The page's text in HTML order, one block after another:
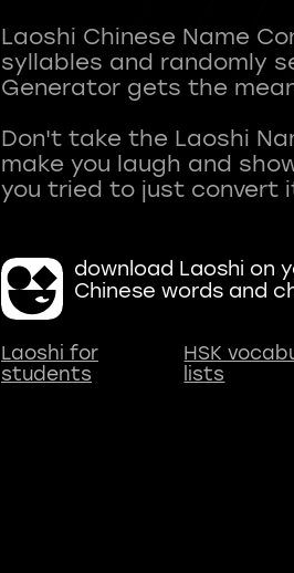
Laoshi Chinese Name
syllables and randomly
Generator gets the
Don't take the Laoshi
make you laugh and
download Laoshi on
Chinese words and
Laoshi for
students
HSK
lists